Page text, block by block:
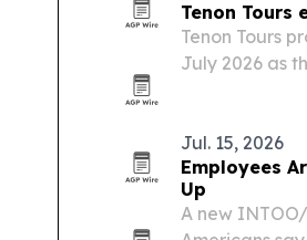
Tenon Tours
Tenon Tours
July 2026 as
Jul. 15, 2026
Employees
Up
A new